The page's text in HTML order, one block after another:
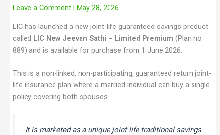
Leave a Comment | May 28, 2026
LIC has launched a new joint-life guaranteed savings product
called LIC New Jeevan Sathi – Limited Premium (Plan no
889) and is available for purchase from 1 June 2026.
This is a non-linked, non-participating, guaranteed return joint-
life insurance plan where a married individual can buy a single
policy covering both spouses.
It is marketed as a unique joint-life traditional savings